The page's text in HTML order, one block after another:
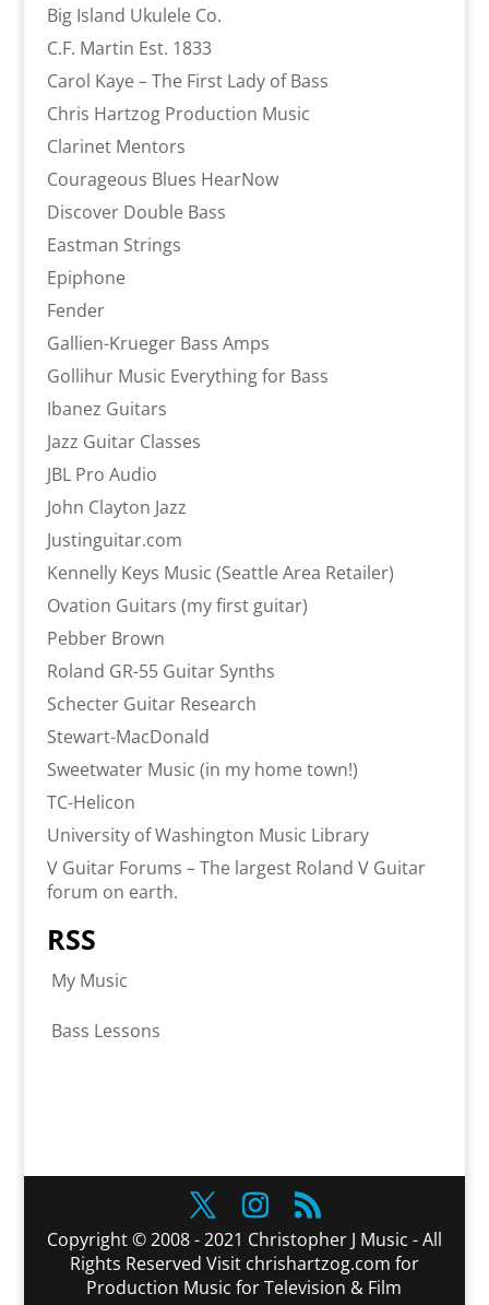
Big Island Ukulele Co.
C.F. Martin Est. 1833
Carol Kaye – The First Lady of Bass
Chris Hartzog Production Music
Clarinet Mentors
Courageous Blues HearNow
Discover Double Bass
Eastman Strings
Epiphone
Fender
Gallien-Krueger Bass Amps
Gollihur Music Everything for Bass
Ibanez Guitars
Jazz Guitar Classes
JBL Pro Audio
John Clayton Jazz
Justinguitar.com
Kennelly Keys Music (Seattle Area Retailer)
Ovation Guitars (my first guitar)
Pebber Brown
Roland GR-55 Guitar Synths
Schecter Guitar Research
Stewart-MacDonald
Sweetwater Music (in my home town!)
TC-Helicon
University of Washington Music Library
V Guitar Forums – The largest Roland V Guitar
forum on earth.
RSS
My Music
Bass Lessons
Copyright © 2008 - 2021 Christopher J Music - All
Rights Reserved Visit chrishartzog.com for
Production Music for Television & Film